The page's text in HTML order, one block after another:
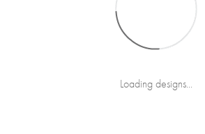
Loading designs...